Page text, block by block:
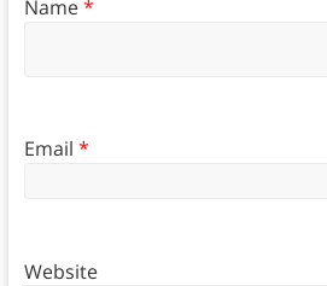
Name*
Email *
Website